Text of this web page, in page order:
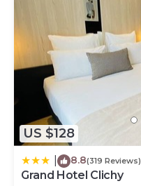
US $128
8.8(319 Reviews)
Grand Hotel Clichy